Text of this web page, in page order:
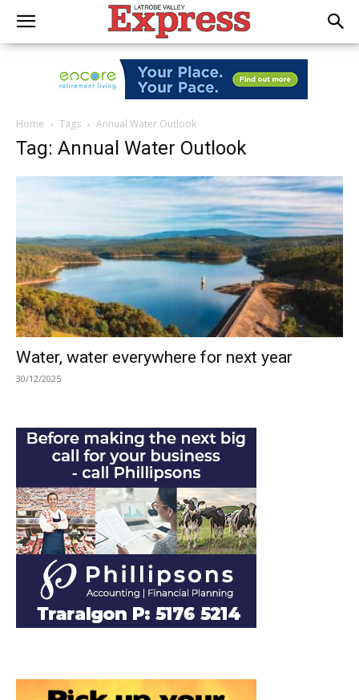
Home Tags Annual Water Outlook
Tag: Annual Water Outlook
Water, water everywhere for next year
30/12/2025